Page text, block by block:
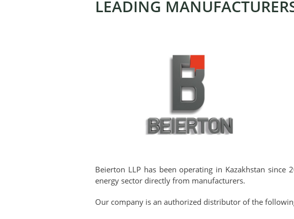
LEADING
Beierton LLP has been operating in Kazakhstan
energy sector directly from manufacturers.
Our company is an authorized distributor of the